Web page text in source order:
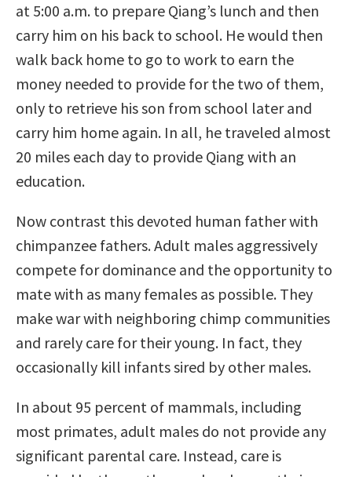
at 5:00 a.m. to prepare Qiang’s lunch and then
carry him on his back to school. He would then
walk back home to go to work to earn the
money needed to provide for the two of them,
only to retrieve his son from school later and
carry him home again. In all, he traveled almost
20 miles each day to provide Qiang with an
education.
Now contrast this devoted human father with
chimpanzee fathers. Adult males aggressively
compete for dominance and the opportunity to
mate with as many females as possible. They
make war with neighboring chimp communities
and rarely care for their young. In fact, they
occasionally kill infants sired by other males.
In about 95 percent of mammals, including
most primates, adult males do not provide any
significant parental care. Instead, care is